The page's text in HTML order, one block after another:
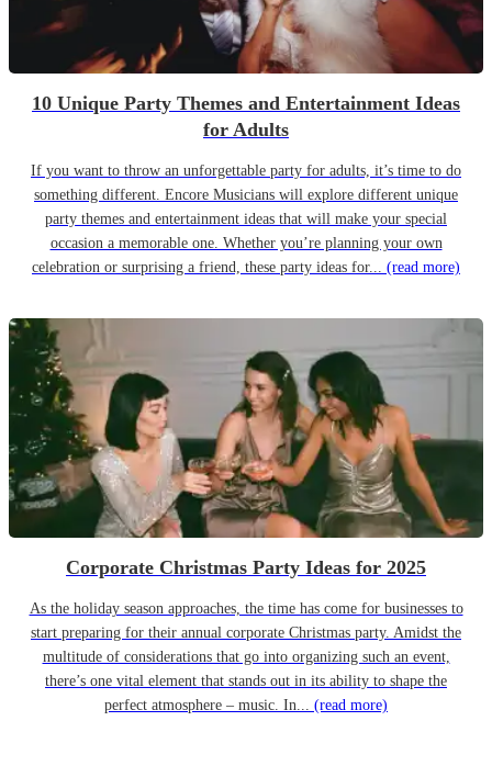
10 Unique Party Themes and Entertainment Ideas
for Adults
If you want to throw an unforgettable party for adults, it’s time to do
something different. Encore Musicians will explore different unique
party themes and entertainment ideas that will make your special
occasion a memorable one. Whether you’re planning your own
celebration or surprising a friend, these party ideas for... (read more)
Corporate Christmas Party Ideas for 2025
As the holiday season approaches, the time has come for businesses to
start preparing for their annual corporate Christmas party. Amidst the
multitude of considerations that go into organizing such an event,
there’s one vital element that stands out in its ability to shape the
perfect atmosphere – music. In... (read more)